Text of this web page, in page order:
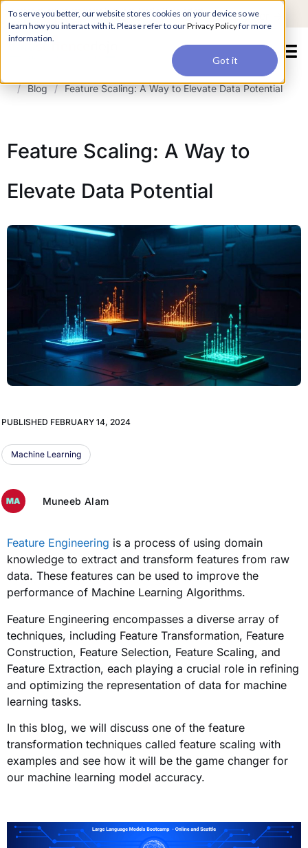
To serve you better, our website stores cookies on your device so we
learn how you interact with it. Please refer to ourPrivacy Policyfor more
information.
Got it
For a hands-on learning experience to develop Agentic AI applications,
join our Agentic AI Bootcamp today.
Early Bird Discount Register ->
/ Blog / Feature Scaling: A Way to Elevate Data Potential
Feature Scaling: A Way to
Elevate Data Potential
PUBLISHED FEBRUARY 14, 2024
Machine Learning
Muneeb Alam
Feature Engineering is a process of using domain
knowledge to extract and transform features from raw
data. These features can be used to improve the
performance of Machine Learning Algorithms.
Feature Engineering encompasses a diverse array of
techniques, including Feature Transformation, Feature
Construction, Feature Selection, Feature Scaling, and
Feature Extraction, each playing a crucial role in refining
and optimizing the representation of data for machine
learning tasks.
In this blog, we will discuss one of the feature
transformation techniques called feature scaling with
examples and see how it will be the game changer for
our machine learning model accuracy.